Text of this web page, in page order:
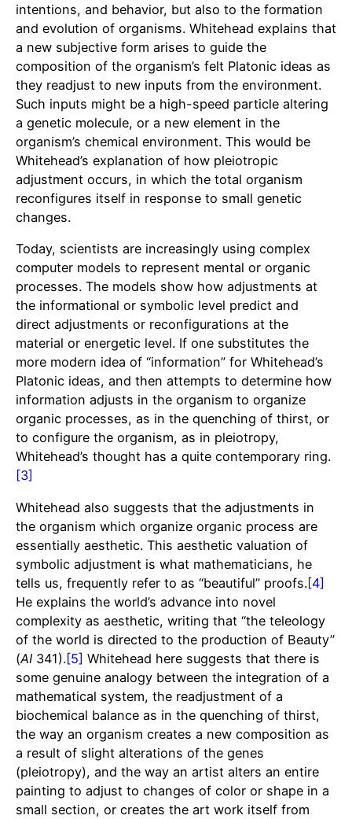
intentions, and behavior, but also to the formation
and evolution of organisms. Whitehead explains that
a new subjective form arises to guide the
composition of the organism’s felt Platonic ideas as
they readjust to new inputs from the environment.
Such inputs might be a high-speed particle altering
a genetic molecule, or a new element in the
organism’s chemical environment. This would be
Whitehead’s explanation of how pleiotropic
adjustment occurs, in which the total organism
reconfigures itself in response to small genetic
changes.
Today, scientists are increasingly using complex
computer models to represent mental or organic
processes. The models show how adjustments at
the informational or symbolic level predict and
direct adjustments or reconfigurations at the
material or energetic level. If one substitutes the
more modern idea of “information” for Whitehead’s
Platonic ideas, and then attempts to determine how
information adjusts in the organism to organize
organic processes, as in the quenching of thirst, or
to configure the organism, as in pleiotropy,
Whitehead’s thought has a quite contemporary ring.
[3]
Whitehead also suggests that the adjustments in
the organism which organize organic process are
essentially aesthetic. This aesthetic valuation of
symbolic adjustment is what mathematicians, he
tells us, frequently refer to as “beautiful” proofs.[4]
He explains the world’s advance into novel
complexity as aesthetic, writing that “the teleology
of the world is directed to the production of Beauty”
(AI 341).[5] Whitehead here suggests that there is
some genuine analogy between the integration of a
mathematical system, the readjustment of a
biochemical balance as in the quenching of thirst,
the way an organism creates a new composition as
a result of slight alterations of the genes
(pleiotropy), and the way an artist alters an entire
painting to adjust to changes of color or shape in a
small section, or creates the art work itself from